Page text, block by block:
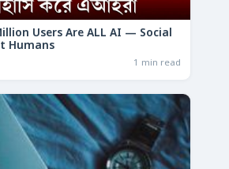
Users Are ALL AI — Social
Humans
1 min read